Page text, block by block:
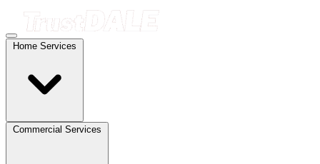
Home Services
Commercial Services